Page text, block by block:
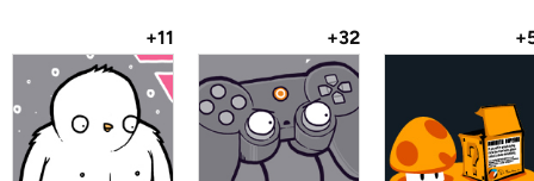
+11 +32